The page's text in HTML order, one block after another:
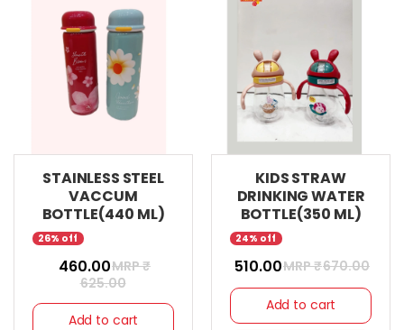
STAINLESS STEEL
VACCUM
BOTTLE(440 ML)
26% off
₹ 460.00MRP ₹
625.00
Add to cart
KIDS STRAW
DRINKING WATER
BOTTLE(350 ML)
24% off
₹ 510.00MRP ₹670.00
Add to cart